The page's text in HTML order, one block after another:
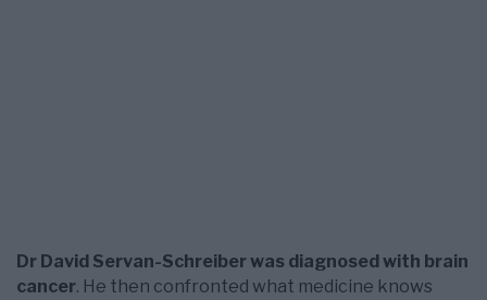
Dr David Servan-Schreiber was diagnosed with brain
cancer. He then confronted what medicine knows